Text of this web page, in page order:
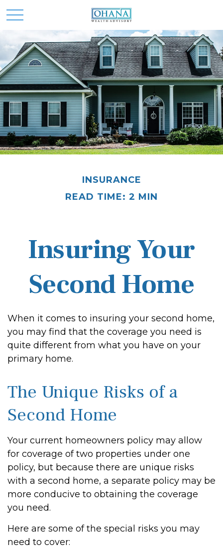
INSURANCE
READ TIME: 2 MIN
Insuring Your
Second Home
When it comes to insuring your second home,
you may find that the coverage you need is
quite different from what you have on your
primary home.
The Unique Risks of a
Second Home
Your current homeowners policy may allow
for coverage of two properties under one
policy, but because there are unique risks
with a second home, a separate policy may be
more conducive to obtaining the coverage
you need.
Here are some of the special risks you may
need to cover: